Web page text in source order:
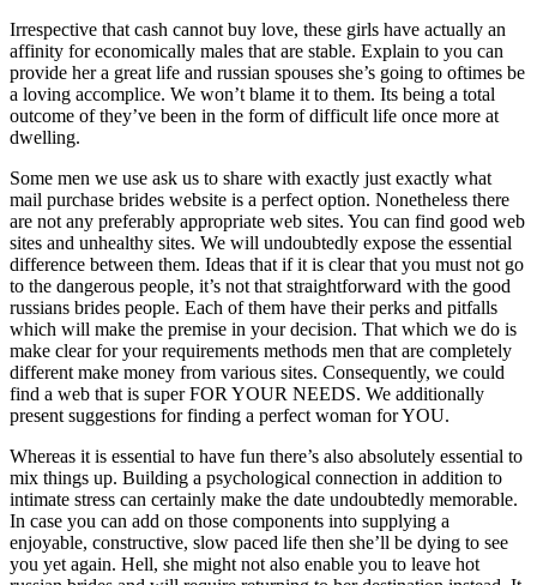
Irrespective that cash cannot buy love, these girls have actually an
affinity for economically males that are stable. Explain to you can
provide her a great life and russian spouses she’s going to oftimes be
a loving accomplice. We won’t blame it to them. Its being a total
outcome of they’ve been in the form of difficult life once more at
dwelling.
Some men we use ask us to share with exactly just exactly what
mail purchase brides website is a perfect option. Nonetheless there
are not any preferably appropriate web sites. You can find good web
sites and unhealthy sites. We will undoubtedly expose the essential
difference between them. Ideas that if it is clear that you must not go
to the dangerous people, it’s not that straightforward with the good
russians brides people. Each of them have their perks and pitfalls
which will make the premise in your decision. That which we do is
make clear for your requirements methods men that are completely
different make money from various sites. Consequently, we could
find a web that is super FOR YOUR NEEDS. We additionally
present suggestions for finding a perfect woman for YOU.
Whereas it is essential to have fun there’s also absolutely essential to
mix things up. Building a psychological connection in addition to
intimate stress can certainly make the date undoubtedly memorable.
In case you can add on those components into supplying a
enjoyable, constructive, slow paced life then she’ll be dying to see
you yet again. Hell, she might not also enable you to leave hot